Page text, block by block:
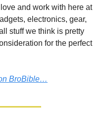
and work with here at
electronics, gear,
stuff we think is pretty
for the perfect
BroBible…